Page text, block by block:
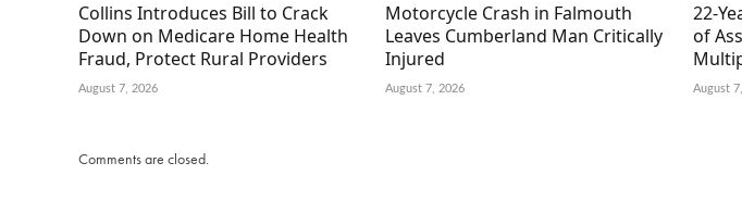
Collins Introduces Bill to Crack
Down on Medicare Home Health
Fraud, Protect Rural Providers
August 7, 2026
Motorcycle Crash in Falmouth
Leaves Cumberland Man Critically
Injured
August 7, 2026
22-
of
August
Comments are closed.